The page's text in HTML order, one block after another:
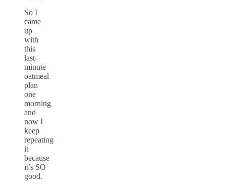
So I
came
up
with
this
last-
minute
oatmeal
plan
one
morning
and
now I
keep
repeating
it
because
it’s SO
good.